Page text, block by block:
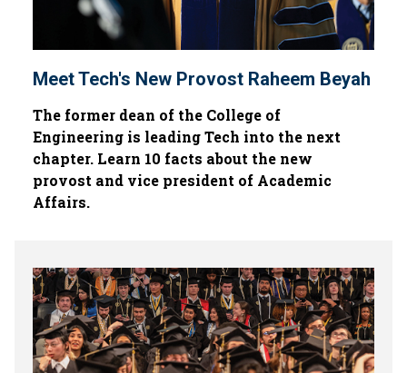
Meet Tech's New Provost Raheem Beyah
The former dean of the College of
Engineering is leading Tech into the next
chapter. Learn 10 facts about the new
provost and vice president of Academic
Affairs.